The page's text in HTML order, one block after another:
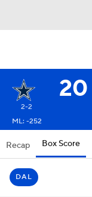
20
2-2
ML: -252
Recap Box Score
DAL